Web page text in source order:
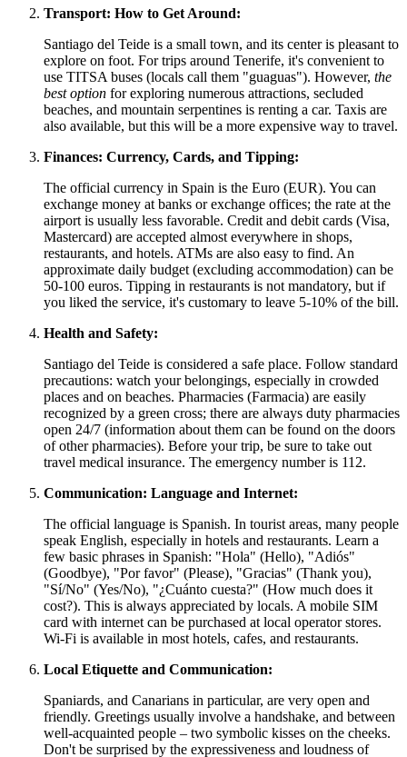
Transport: How to Get Around:
Santiago del Teide is a small town, and its center is pleasant to
explore on foot. For trips around Tenerife, it's convenient to
use TITSA buses (locals call them "guaguas"). However, the
best option for exploring numerous attractions, secluded
beaches, and mountain serpentines is renting a car. Taxis are
also available, but this will be a more expensive way to travel.
Finances: Currency, Cards, and Tipping:
The official currency in Spain is the Euro (EUR). You can
exchange money at banks or exchange offices; the rate at the
airport is usually less favorable. Credit and debit cards (Visa,
Mastercard) are accepted almost everywhere in shops,
restaurants, and hotels. ATMs are also easy to find. An
approximate daily budget (excluding accommodation) can be
50-100 euros. Tipping in restaurants is not mandatory, but if
you liked the service, it's customary to leave 5-10% of the bill.
Health and Safety:
Santiago del Teide is considered a safe place. Follow standard
precautions: watch your belongings, especially in crowded
places and on beaches. Pharmacies (Farmacia) are easily
recognized by a green cross; there are always duty pharmacies
open 24/7 (information about them can be found on the doors
of other pharmacies). Before your trip, be sure to take out
travel medical insurance. The emergency number is 112.
Communication: Language and Internet:
The official language is Spanish. In tourist areas, many people
speak English, especially in hotels and restaurants. Learn a
few basic phrases in Spanish: "Hola" (Hello), "Adiós"
(Goodbye), "Por favor" (Please), "Gracias" (Thank you),
"Sí/No" (Yes/No), "¿Cuánto cuesta?" (How much does it
cost?). This is always appreciated by locals. A mobile SIM
card with internet can be purchased at local operator stores.
Wi-Fi is available in most hotels, cafes, and restaurants.
Local Etiquette and Communication:
Spaniards, and Canarians in particular, are very open and
friendly. Greetings usually involve a handshake, and between
well-acquainted people – two symbolic kisses on the cheeks.
Don't be surprised by the expressiveness and loudness of